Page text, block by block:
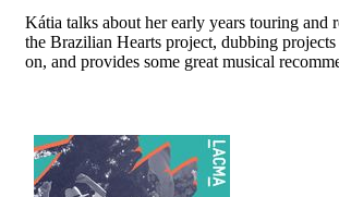
Kátia talks about her early years touring and
the Brazilian Hearts project, dubbing
on, and provides some great musical